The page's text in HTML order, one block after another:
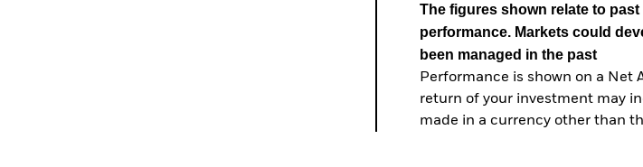
The figures shown relate to
performance. Markets could
been managed in the past
Performance is shown on a Net
return of your investment may
made in a currency other than